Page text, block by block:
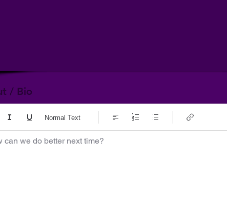
/ Bio
can we do better next time?
Normal Text